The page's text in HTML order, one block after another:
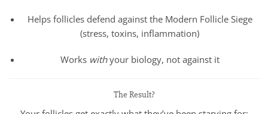
Helps follicles defend against the Modern Follicle Siege
(stress, toxins, inflammation)
Works withyour biology, not against it
The Result?